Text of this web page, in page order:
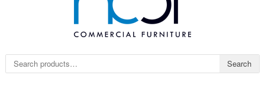
Search for: Search